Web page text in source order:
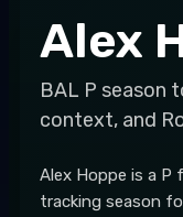
Alex
BAL P season
context, and
Alex Hoppe is a P
tracking season